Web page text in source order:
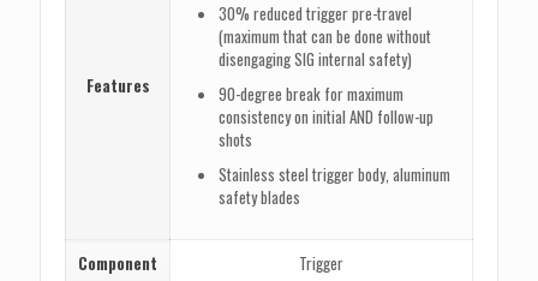
Features
30% reduced trigger pre-travel
(maximum that can be done without
disengaging SIG internal safety)
90-degree break for maximum
consistency on initial AND follow-up
shots
Stainless steel trigger body, aluminum
safety blades
Component
Trigger